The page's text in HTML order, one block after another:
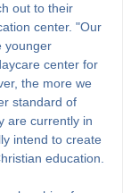
out to their
center. "Our
younger
center for
the more we
standard of
are currently in
intend to create
education.